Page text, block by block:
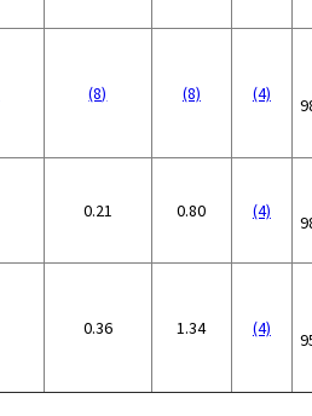
(8) (8) (4)
0.21 0.80 (4)
0.36 1.34 (4)